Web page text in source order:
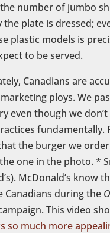
number of jumbo
the plate is dressed;
plastic models is
to be served.
Canadians are
ploys. We
even though we
fundamentally.
the burger we order
one in the photo. *
McDonald’s know
Canadians during the
This video
so much more